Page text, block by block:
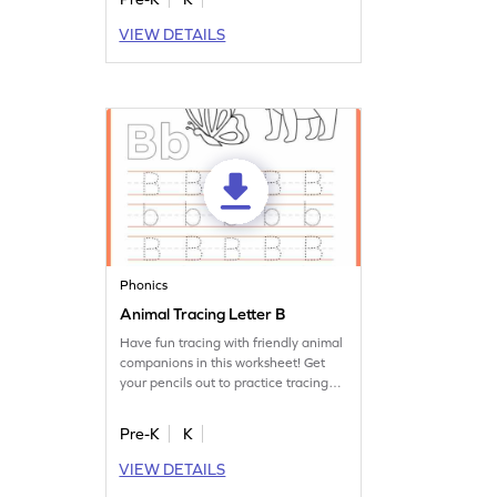
VIEW DETAILS
Phonics
Animal Tracing Letter B
Have fun tracing with friendly animal
companions in this worksheet! Get
your pencils out to practice tracing
Pre-K
K
VIEW DETAILS